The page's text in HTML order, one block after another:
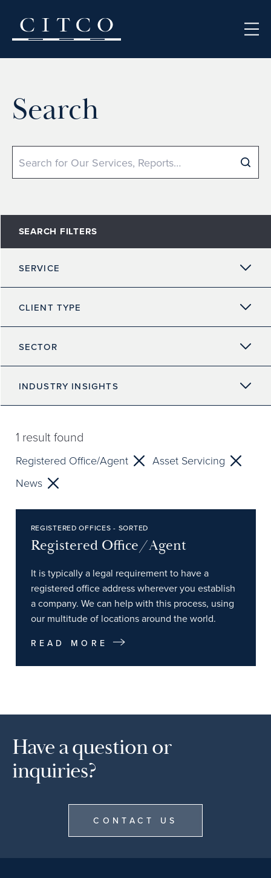
Search
Search
SEARCH FILTERS
SERVICE
CLIENT TYPE
SECTOR
INDUSTRY INSIGHTS
1 result found
Registered Office/Agent
Asset Servicing
News
REGISTERED OFFICES - SORTED
Registered Office/Agent
It is typically a legal requirement to have a
registered office address wherever you establish
a company. We can help with this process, using
our multitude of locations around the world.
READ MORE
Have a question or
inquiries?
CONTACT US